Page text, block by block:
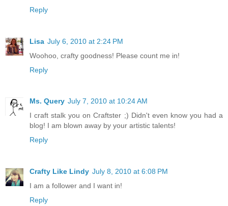
Reply
Lisa July 6, 2010 at 2:24 PM
Woohoo, crafty goodness! Please count me in!
Reply
Ms. Query July 7, 2010 at 10:24 AM
I craft stalk you on Craftster ;) Didn't even know you had a
blog! I am blown away by your artistic talents!
Reply
Crafty Like Lindy July 8, 2010 at 6:08 PM
I am a follower and I want in!
Reply